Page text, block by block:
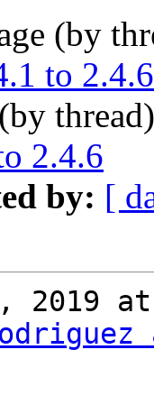
(by
to 2.4.6
2.4.6
by: [
2019